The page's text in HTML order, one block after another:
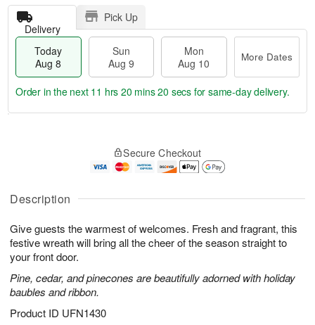
Description
Give guests the warmest of welcomes. Fresh and fragrant, this
festive wreath will bring all the cheer of the season straight to
your front door.
Pine, cedar, and pinecones are beautifully adorned with holiday
baubles and ribbon.
Product ID UFN1430
Delivery
Pick Up
Today
Aug 8
Sun
Aug 9
Mon
Aug 10
More Dates
A
u
8
g
g
0
t
s
Order in the next 11 hrs 20 mins 19 secs for same-day delivery.
Secure Checkout